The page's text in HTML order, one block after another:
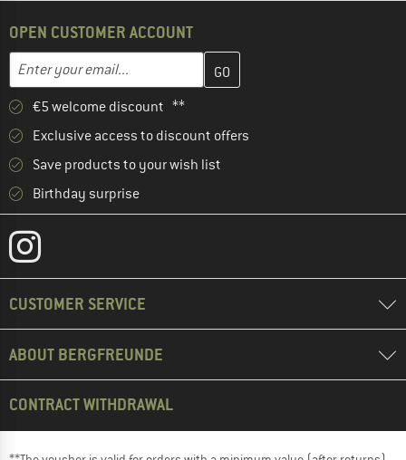
OPEN CUSTOMER ACCOUNT
Email address
Enter your email address here and create your customer
€5 welcome discount **
Exclusive access to discount offers
Save products to your wish list
Birthday surprise
CUSTOMER SERVICE
ABOUT BERGFREUNDE
CONTRACT WITHDRAWAL